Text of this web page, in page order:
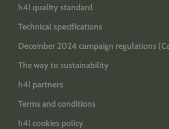
h4l quality standard
Technical specifications
December 2024 campaign regulations
The way to sustainability
h4l partners
Terms and conditions
h4l cookies policy